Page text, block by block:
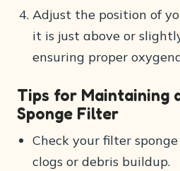
Adjust the position of
it is just above or
ensuring proper
Tips for Maintaining
Sponge Filter
Check your filter
clogs or debris buildup.